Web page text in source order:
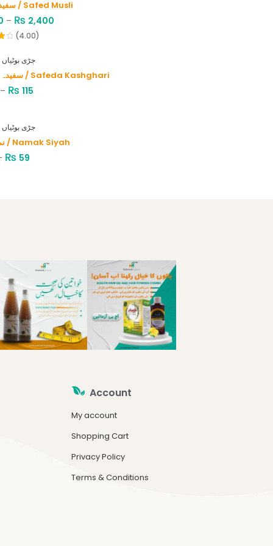
سفید موصلی / Safed Musli
– ₨ 2,400
(4.00)
HERBS - جڑی بوٹیاں
سفیدہ کاشغری / Safeda Kashghari
– ₨ 115
HERBS - جڑی بوٹیاں
نمک سیاہ / Namak Siyah
₨ 59
Account
My account
Shopping Cart
Privacy Policy
Terms & Conditions